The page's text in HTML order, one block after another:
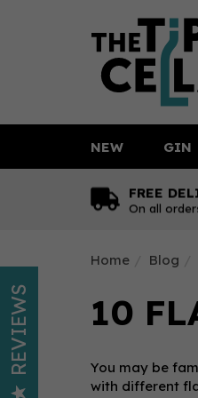
FREE
On all
Home Blog
10
You may be
with different
NEW GIN
REVIEWS